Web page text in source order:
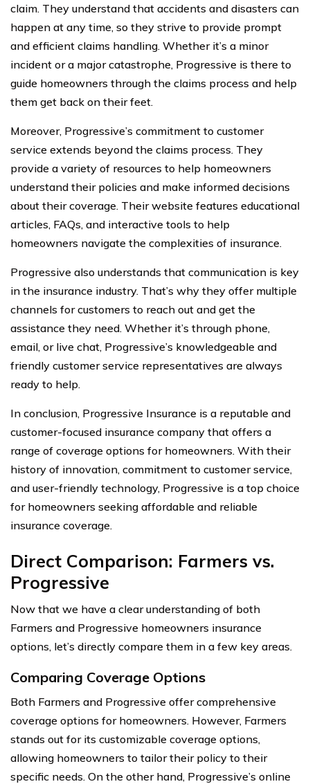
claim. They understand that accidents and disasters can
happen at any time, so they strive to provide prompt
and efficient claims handling. Whether it’s a minor
incident or a major catastrophe, Progressive is there to
guide homeowners through the claims process and help
them get back on their feet.
Moreover, Progressive’s commitment to customer
service extends beyond the claims process. They
provide a variety of resources to help homeowners
understand their policies and make informed decisions
about their coverage. Their website features educational
articles, FAQs, and interactive tools to help
homeowners navigate the complexities of insurance.
Progressive also understands that communication is key
in the insurance industry. That’s why they offer multiple
channels for customers to reach out and get the
assistance they need. Whether it’s through phone,
email, or live chat, Progressive’s knowledgeable and
friendly customer service representatives are always
ready to help.
In conclusion, Progressive Insurance is a reputable and
customer-focused insurance company that offers a
range of coverage options for homeowners. With their
history of innovation, commitment to customer service,
and user-friendly technology, Progressive is a top choice
for homeowners seeking affordable and reliable
insurance coverage.
Direct Comparison: Farmers vs.
Progressive
Now that we have a clear understanding of both
Farmers and Progressive homeowners insurance
options, let’s directly compare them in a few key areas.
Comparing Coverage Options
Both Farmers and Progressive offer comprehensive
coverage options for homeowners. However, Farmers
stands out for its customizable coverage options,
allowing homeowners to tailor their policy to their
specific needs. On the other hand, Progressive’s online